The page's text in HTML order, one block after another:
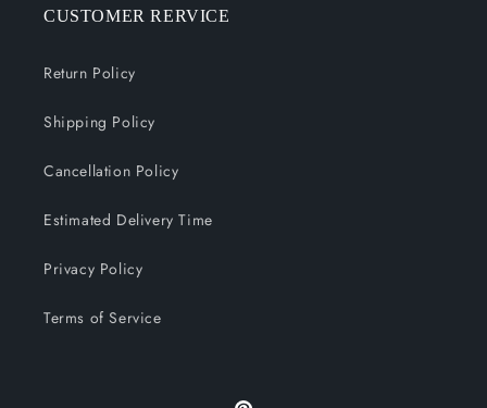
CUSTOMER RERVICE
Return Policy
Shipping Policy
Cancellation Policy
Estimated Delivery Time
Privacy Policy
Terms of Service